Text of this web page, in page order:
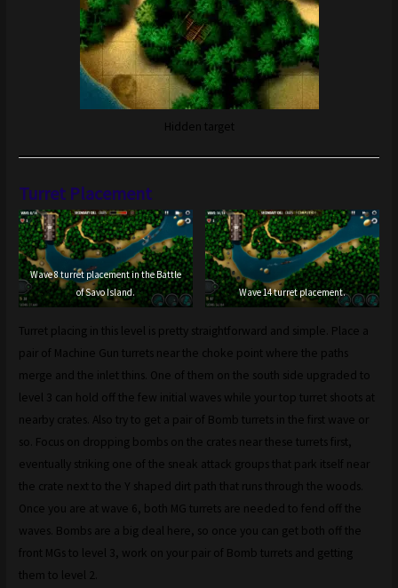
Hidden target
Turret Placement
Wave 8 turret placement in the Battle
of Savo Island.
Wave 14 turret placement.
Turret placing in this level is pretty straightforward and simple. Place a
pair of Machine Gun turrets near the choke point where the paths
merge and the inlet thins. One of them on the south side upgraded to
level 3 can hold off the few initial waves while your top turret shoots at
nearby crates. Also try to get a pair of Bomb turrets in the first wave or
so. Focus on dropping bombs on the crates near these turrets first,
eventually striking one of the sneak attack groups that park itself near
the crate next to the Y shaped dirt path that runs through the woods.
Once you are at wave 6, both MG turrets are needed to fend off the
waves. Bombs are a big deal here, so once you can get both off the
front MGs to level 3, work on your pair of Bomb turrets and getting
them to level 2.